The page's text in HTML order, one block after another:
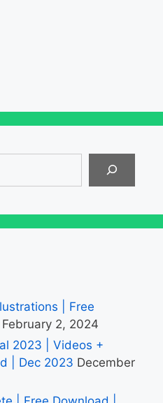
| Free
February 2, 2024
2023 | Videos +
| Dec 2023 December